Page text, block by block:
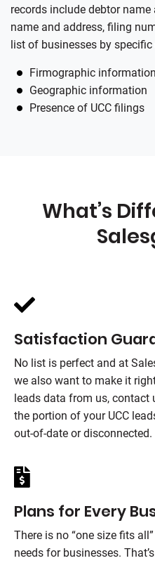
records include debtor
name and address, filing
list of businesses by
Firmographic information
Geographic information
Presence of UCC filings
What’s
Satisfaction
No list is perfect and at
we also want to make it
leads data from us, contact
the portion of your UCC
out-of-date or disconnected.
Plans for Every
There is no “one size fits
needs for businesses.